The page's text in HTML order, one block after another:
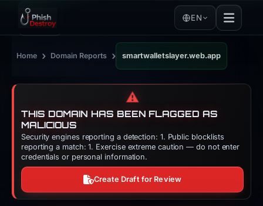
EN
Home › Domain Reports › smartwalletslayer.web.app
⚠️
THIS DOMAIN HAS BEEN FLAGGED AS
MALICIOUS
Security engines reporting a detection: 1. Public blocklists
reporting a match: 1. Exercise extreme caution — do not enter
credentials or personal information.
Create Draft for Review